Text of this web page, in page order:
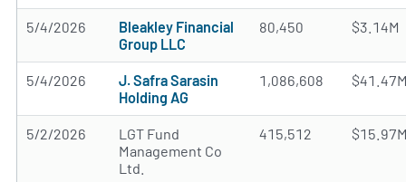
5/4/2026
Bleakley Financial
Group LLC
80,450 $3.14M
5/4/2026
J. Safra Sarasin
Holding AG
1,086,608
5/2/2026
LGT Fund
Management Co
Ltd.
415,512